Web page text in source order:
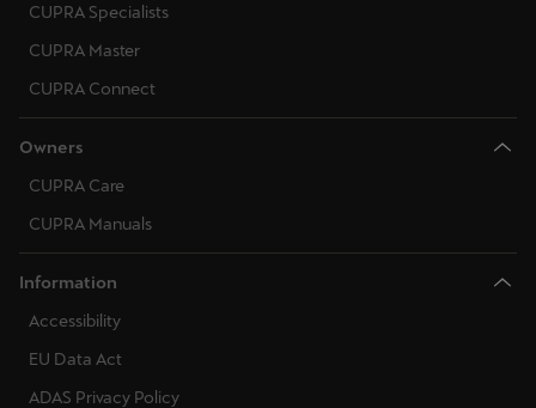
CUPRA Specialists
CUPRA Master
CUPRA Connect
Owners
CUPRA Care
CUPRA Manuals
Information
Accessibility
EU Data Act
ADAS Privacy Policy